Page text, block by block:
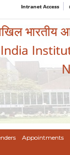
Intranet Access
भारतीय
Appointments